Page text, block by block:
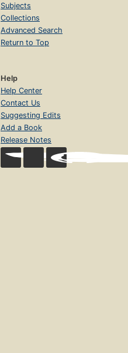
Subjects
Collections
Advanced Search
Return to Top
Help
Help Center
Contact Us
Suggesting Edits
Add a Book
Release Notes